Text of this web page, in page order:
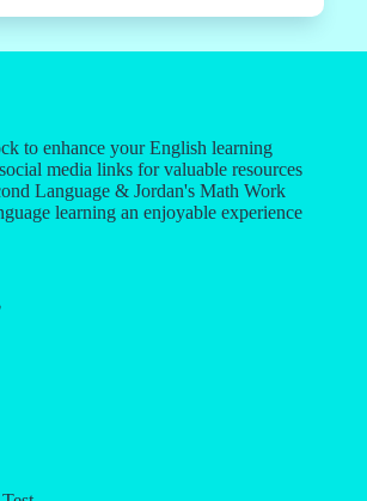
to enhance your English learning
media links for valuable resources
Language & Jordan's Math Work
learning an enjoyable experience